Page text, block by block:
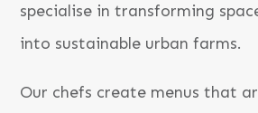
specialise in transforming
into sustainable urban farms.
Our chefs create menus that